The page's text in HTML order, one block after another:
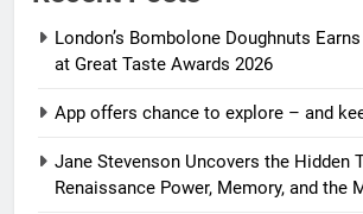
London’s Bombolone Doughnuts
at Great Taste Awards 2026
App offers chance to explore – and
Jane Stevenson Uncovers the Hidden
Renaissance Power, Memory, and the